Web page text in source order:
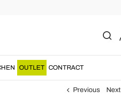
OUTLET CONTRACT
Previous Next